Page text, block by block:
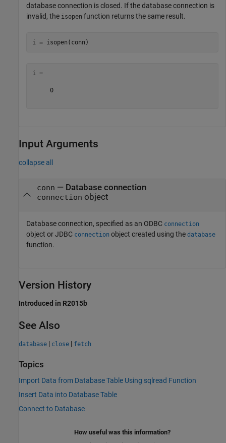
database connection is closed. If the database connection is
invalid, the isopen function returns the same result.
i =
     0
Input Arguments
collapse all
conn — Database connection
connection object
Database connection, specified as an ODBC connection
object or JDBC connection object created using the database
function.
Version History
Introduced in R2015b
See Also
database | close | fetch
Topics
Import Data from Database Table Using sqlread Function
Insert Data into Database Table
Connect to Database
How useful was this information?